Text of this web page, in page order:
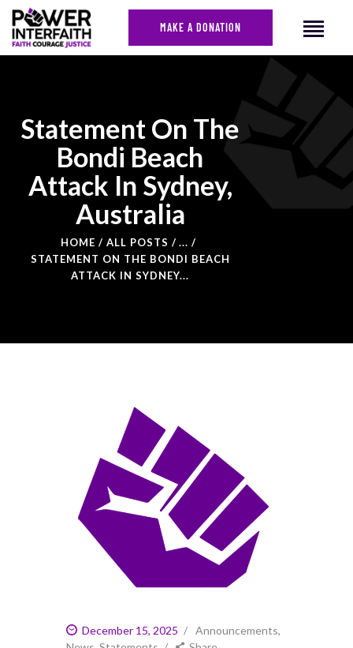
MAKE A DONATION
Statement On The
Bondi Beach
Attack In Sydney,
Australia
HOME ALL POSTS
...
STATEMENT ON THE BONDI BEACH
ATTACK IN SYDNEY...
ABOUT US
CAMPAIGNS
NEWS
FACES OF JUSTICE
JOIN
CONTACT
December 15, 2025 Announcements,